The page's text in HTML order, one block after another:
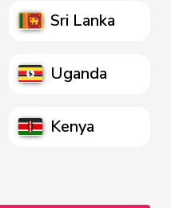
Sri Lanka
Uganda
Kenya